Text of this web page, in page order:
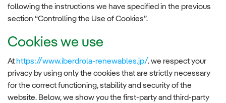
following the instructions we have specified in the previous
section “Controlling the Use of Cookies”.
Cookies we use
At https://www.iberdrola-renewables.jp/. we respect your
privacy by using only the cookies that are strictly necessary
for the correct functioning, stability and security of the
website. Below, we show you the first-party and third-party